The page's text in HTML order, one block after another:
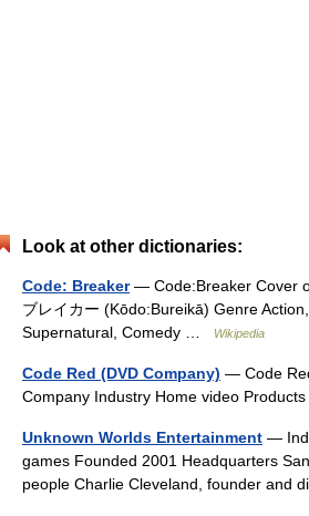
Look at other dictionaries:
Code: Breaker— Code:Breaker Cover
ブレイカー (Kōdo:Bureikā) Genre
Supernatural, Comedy …
Wikipedia
Code Red (DVD Company) — Code
Company Industry Home video
Unknown Worlds Entertainment —
games Founded 2001 Headquarters
people Charlie Cleveland, founder and